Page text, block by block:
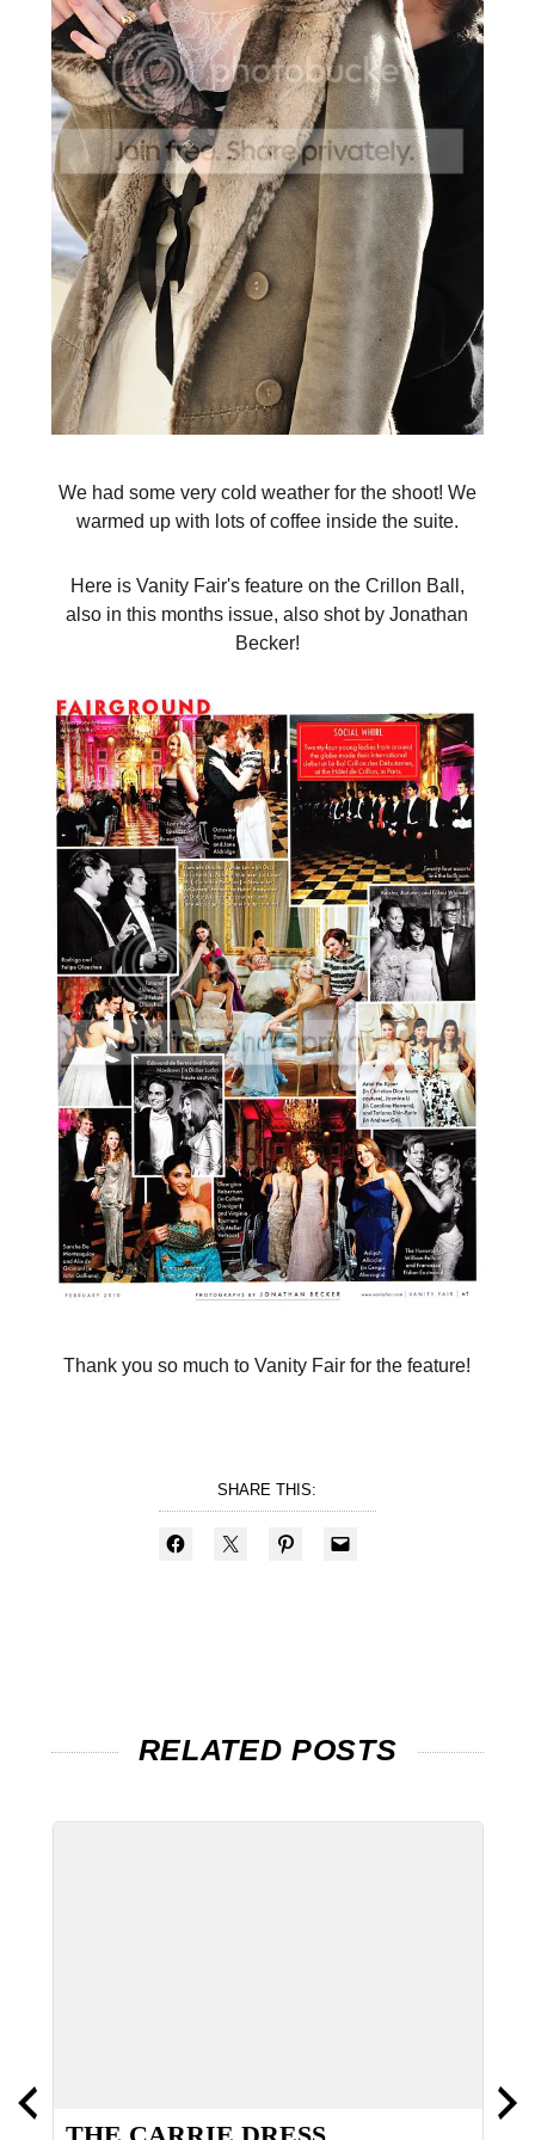
We had some very cold weather for the shoot! We
warmed up with lots of coffee inside the suite.
Here is Vanity Fair's feature on the Crillon Ball,
also in this months issue, also shot by Jonathan
Becker!
Thank you so much to Vanity Fair for the feature!
SHARE THIS:
RELATED POSTS